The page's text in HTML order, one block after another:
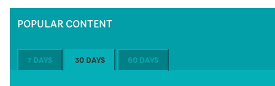
POPULAR CONTENT
7 DAYS 30 DAYS 60 DAYS